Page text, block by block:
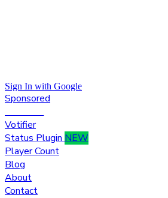
Sign In with Google
Sponsored
Votifier
Status Plugin NEW
Player Count
Blog
About
Contact